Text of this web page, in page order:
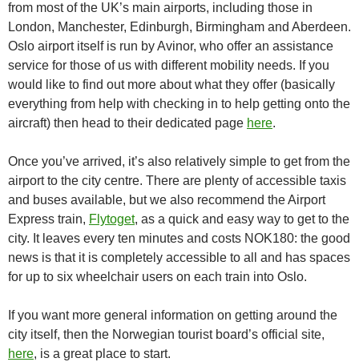
from most of the UK’s main airports, including those in
London, Manchester, Edinburgh, Birmingham and Aberdeen.
Oslo airport itself is run by Avinor, who offer an assistance
service for those of us with different mobility needs. If you
would like to find out more about what they offer (basically
everything from help with checking in to help getting onto the
aircraft) then head to their dedicated page here.
Once you’ve arrived, it’s also relatively simple to get from the
airport to the city centre. There are plenty of accessible taxis
and buses available, but we also recommend the Airport
Express train, Flytoget, as a quick and easy way to get to the
city. It leaves every ten minutes and costs NOK180: the good
news is that it is completely accessible to all and has spaces
for up to six wheelchair users on each train into Oslo.
If you want more general information on getting around the
city itself, then the Norwegian tourist board’s official site,
here, is a great place to start.